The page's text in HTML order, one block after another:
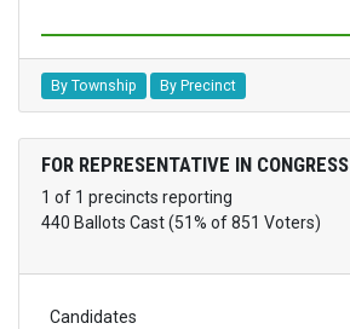
By Township By Precinct
FOR REPRESENTATIVE IN CONGRESS
1 of 1 precincts reporting
440 Ballots Cast (51% of 851 Voters)
Candidates